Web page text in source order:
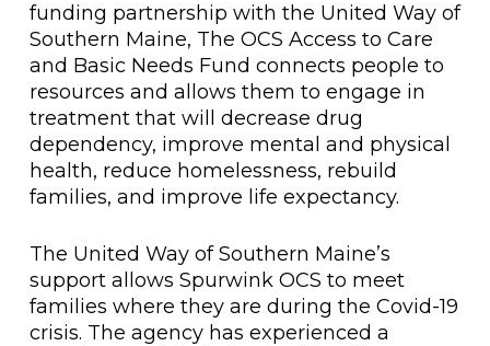
funding partnership with the United Way of
Southern Maine, The OCS Access to Care
and Basic Needs Fund connects people to
resources and allows them to engage in
treatment that will decrease drug
dependency, improve mental and physical
health, reduce homelessness, rebuild
families, and improve life expectancy.
The United Way of Southern Maine’s
support allows Spurwink OCS to meet
families where they are during the Covid-19
crisis. The agency has experienced a